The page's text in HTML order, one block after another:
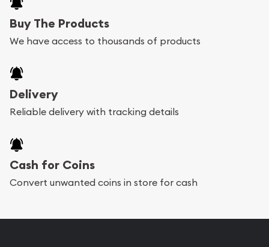
Buy The Products
We have access to thousands of products
Delivery
Reliable delivery with tracking details
Cash for Coins
Convert unwanted coins in store for cash